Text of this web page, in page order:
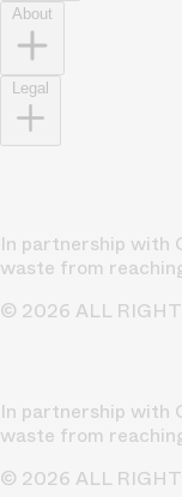
About
Legal
In partnership with
waste from
© 2026 ALL
In partnership with
waste from
© 2026 ALL